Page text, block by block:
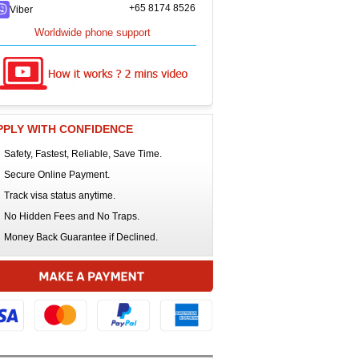
Viber +65 8174 8526
Worldwide phone support
WITH CONFIDENCE
Safety, Fastest, Reliable, Save Time.
Secure Online Payment.
Track visa status anytime.
No Hidden Fees and No Traps.
Money Back Guarantee if Declined.